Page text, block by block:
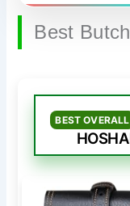
Best
BEST OVERALL